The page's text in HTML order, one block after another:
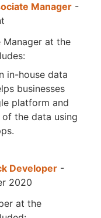
Manager -
Manager at the
in-house data
businesses
platform and
the data using
Developer -
2020
at the